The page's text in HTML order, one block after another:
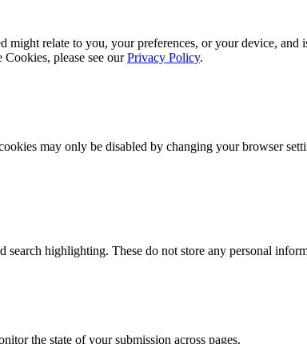
relate to you, your preferences, or your device, and
please see ourPrivacy Policy.
may only be disabled by changing your browser
highlighting. These do not store any personal
the state of your submission across pages.